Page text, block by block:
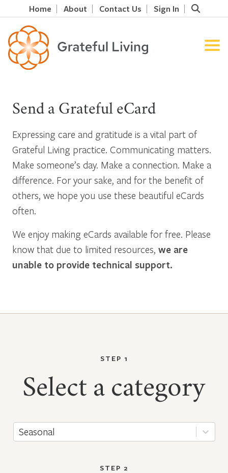
Home About Contact Us Sign In
Send a Grateful eCard
Expressing care and gratitude is a vital part of
Grateful Living practice. Communicating matters.
Make someone’s day. Make a connection. Make a
difference. For your sake, and for the benefit of
others, we hope you use these beautiful eCards
often.
We enjoy making eCards available for free. Please
know that due to limited resources, we are
unable to provide technical support.
STEP 1
Select a category
Seasonal
STEP 2